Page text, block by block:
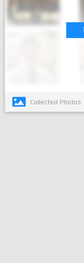
Collected Photos